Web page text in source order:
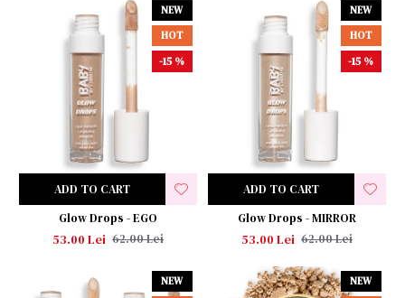
NEW
HOT
-15 %
Glow Drops - EGO
53.00 Lei 62.00 Lei
ADD TO CART
NEW
HOT
-15 %
Glow Drops - MIRROR
53.00 Lei 62.00 Lei
ADD TO CART
NEW
NEW